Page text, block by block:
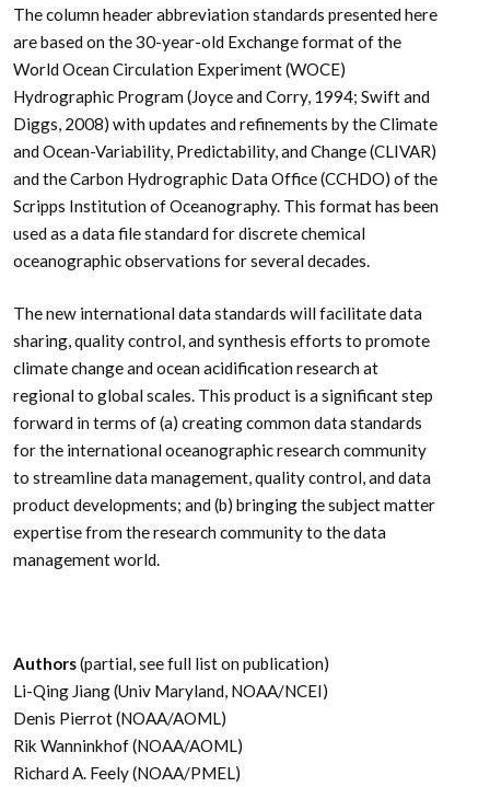
The column header abbreviation standards presented here
are based on the 30-year-old Exchange format of the
World Ocean Circulation Experiment (WOCE)
Hydrographic Program (Joyce and Corry, 1994; Swift and
Diggs, 2008) with updates and refinements by the Climate
and Ocean-Variability, Predictability, and Change (CLIVAR)
and the Carbon Hydrographic Data Office (CCHDO) of the
Scripps Institution of Oceanography. This format has been
used as a data file standard for discrete chemical
oceanographic observations for several decades.
The new international data standards will facilitate data
sharing, quality control, and synthesis efforts to promote
climate change and ocean acidification research at
regional to global scales. This product is a significant step
forward in terms of (a) creating common data standards
for the international oceanographic research community
to streamline data management, quality control, and data
product developments; and (b) bringing the subject matter
expertise from the research community to the data
management world.
Authors(partial, see full list on publication)
Li-Qing Jiang (Univ Maryland, NOAA/NCEI)
Denis Pierrot (NOAA/AOML)
Rik Wanninkhof (NOAA/AOML)
Richard A. Feely (NOAA/PMEL)